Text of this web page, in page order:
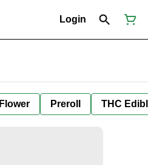
Login
Flower Preroll THC